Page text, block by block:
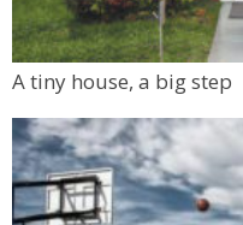
A tiny house, a big step